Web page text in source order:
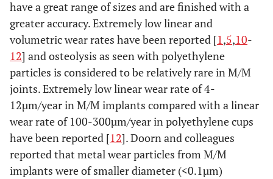
have a great range of sizes and are finished with a
greater accuracy. Extremely low linear and
volumetric wear rates have been reported [1,5,10-
12] and osteolysis as seen with polyethylene
particles is considered to be relatively rare in M/M
joints. Extremely low linear wear rate of 4-
12µm/year in M/M implants compared with a linear
wear rate of 100-300µm/year in polyethylene cups
have been reported [12]. Doorn and colleagues
reported that metal wear particles from M/M
implants were of smaller diameter (<0.1µm)